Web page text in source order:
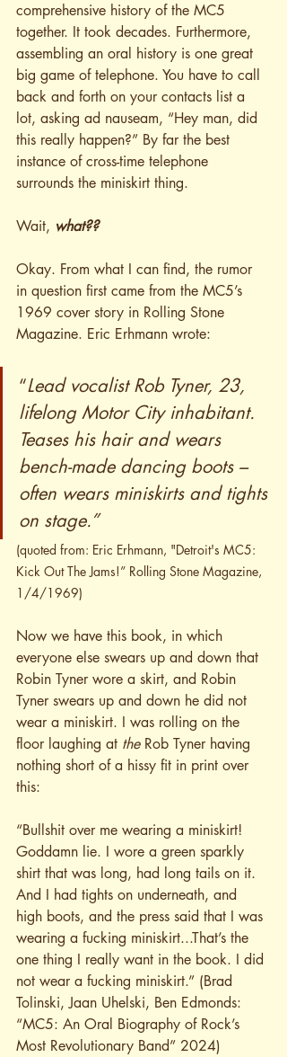
comprehensive history of the MC5
together. It took decades. Furthermore,
assembling an oral history is one great
big game of telephone. You have to call
back and forth on your contacts list a
lot, asking ad nauseam, “Hey man, did
this really happen?” By far the best
instance of cross-time telephone
surrounds the miniskirt thing.
Wait, what??
Okay. From what I can find, the rumor
in question first came from the MC5’s
1969 cover story in Rolling Stone
Magazine. Eric Erhmann wrote:
“Lead vocalist Rob Tyner, 23,
lifelong Motor City inhabitant.
Teases his hair and wears
bench-made dancing boots –
often wears miniskirts and tights
on stage.”
(quoted from: Eric Erhmann, "Detroit's MC5:
Kick Out The Jams!” Rolling Stone Magazine,
1/4/1969)
Now we have this book, in which
everyone else swears up and down that
Robin Tyner wore a skirt, and Robin
Tyner swears up and down he did not
wear a miniskirt. I was rolling on the
floor laughing at the Rob Tyner having
nothing short of a hissy fit in print over
this:
“Bullshit over me wearing a miniskirt!
Goddamn lie. I wore a green sparkly
shirt that was long, had long tails on it.
And I had tights on underneath, and
high boots, and the press said that I was
wearing a fucking miniskirt...That’s the
one thing I really want in the book. I did
not wear a fucking miniskirt.” (Brad
Tolinski, Jaan Uhelski, Ben Edmonds:
“MC5: An Oral Biography of Rock’s
Most Revolutionary Band” 2024)